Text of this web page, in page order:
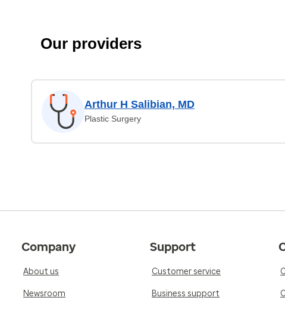
Our providers
Arthur H Salibian, MD
Plastic Surgery
Company
About us
Newsroom
Support
Customer service
Business support